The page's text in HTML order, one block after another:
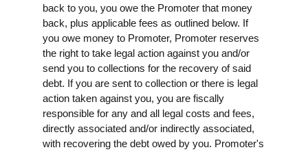
back to you, you owe the Promoter that money
back, plus applicable fees as outlined below. If
you owe money to Promoter, Promoter reserves
the right to take legal action against you and/or
send you to collections for the recovery of said
debt. If you are sent to collection or there is legal
action taken against you, you are fiscally
responsible for any and all legal costs and fees,
directly associated and/or indirectly associated,
with recovering the debt owed by you. Promoter's